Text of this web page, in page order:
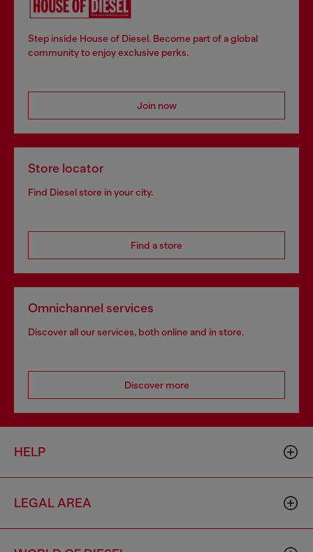
Step inside House of Diesel. Become part of a global
community to enjoy exclusive perks.
Join now
Store locator
Find Diesel store in your city.
Find a store
Omnichannel services
Discover all our services, both online and in store.
Discover more
HELP
LEGAL AREA